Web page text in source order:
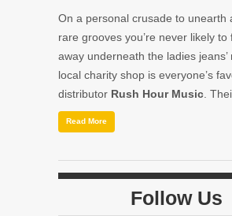
On a personal crusade to unearth
rare grooves you’re never likely to
away underneath the ladies jeans’
local charity shop is everyone’s
distributor Rush Hour Music .
Read More
Follow Us